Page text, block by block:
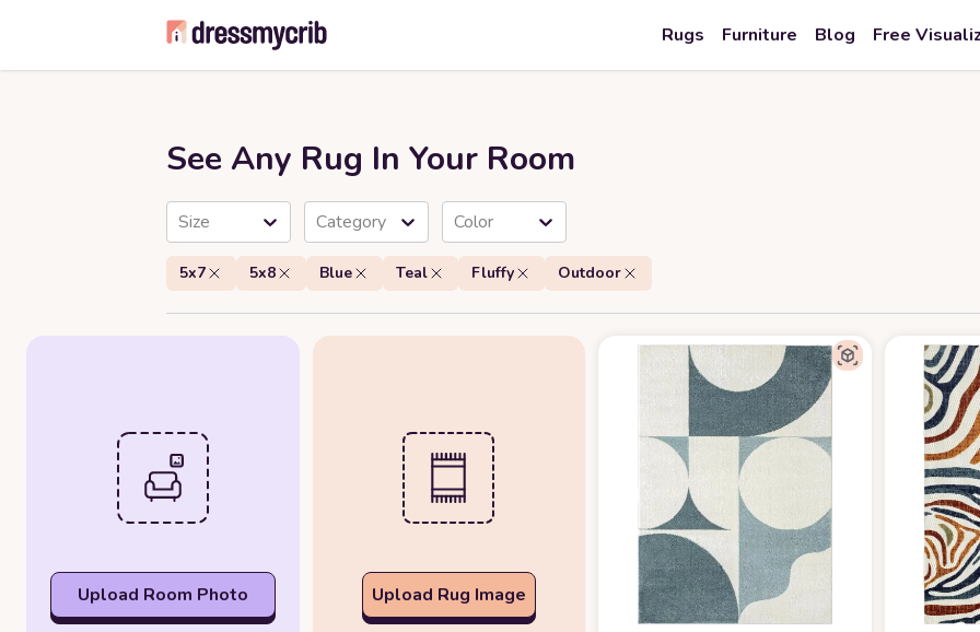
Rugs Furniture Blog Free
See Any Rug In Your Room
Size Category Color
5x7 5x8 Blue Teal Fluffy Outdoor
Upload Room Photo Upload Rug Image